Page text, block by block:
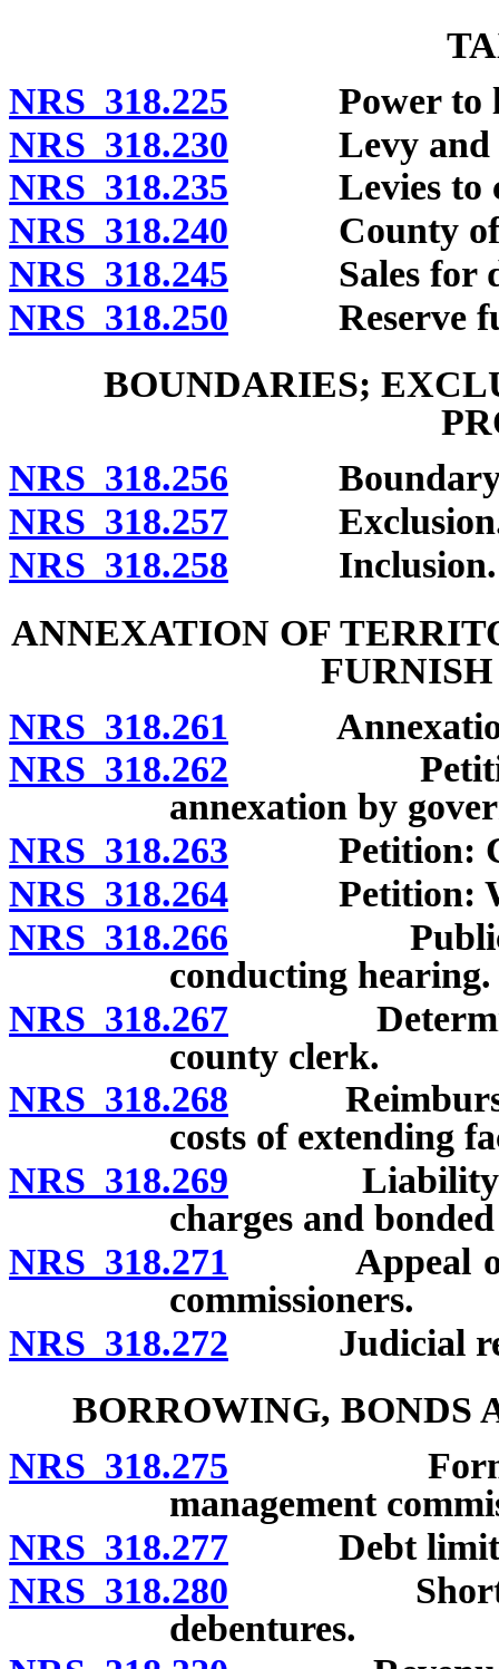
NRS 318.225 Power to
NRS 318.230 Levy and
NRS 318.235 Levies to
NRS 318.240 County
NRS 318.245 Sales for
NRS 318.250 Reserve
BOUNDARIES;
NRS 318.256 Boundary
NRS 318.257
NRS 318.258 Inclusion.
ANNEXATION OF
NRS 318.261 Annexation
NRS 318.262 Petition to
annexation by
NRS 318.263 Petition:
NRS 318.264 Petition:
NRS 318.266 Public
conducting hearing.
NRS 318.267
county clerk.
NRS 318.268
costs of extending
NRS 318.269 Liability of
charges and
NRS 318.271 Appeal of
commissioners.
NRS 318.272 Judicial
BORROWING, BONDS
NRS 318.275 Forms of
management
NRS 318.277 Debt limit
NRS 318.280 Short-term
debentures.